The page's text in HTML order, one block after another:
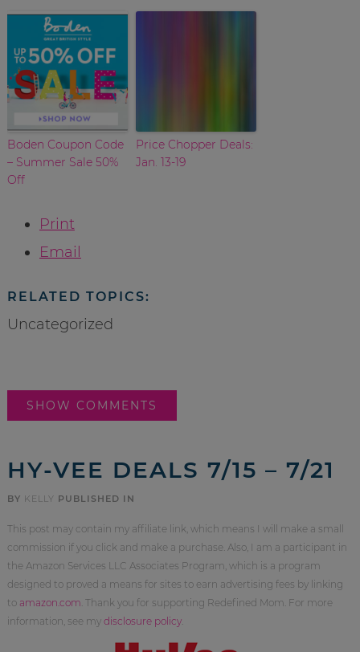
Boden Coupon Code
– Summer Sale 50%
Off
Price Chopper Deals:
Jan. 13-19
Print
Email
RELATED TOPICS:
Uncategorized
SHOW COMMENTS
HY-VEE DEALS 7/15 – 7/21
BY KELLY PUBLISHED IN
This post may contain my affiliate link, which means I will make a small
commission if you click and make a purchase. Also, I am a participant in
the Amazon Services LLC Associates Program, which is a program
designed to proved a means for sites to earn advertising fees by linking
to amazon.com . Thank you for supporting Redefined Mom. For more
information, see my disclosure policy.